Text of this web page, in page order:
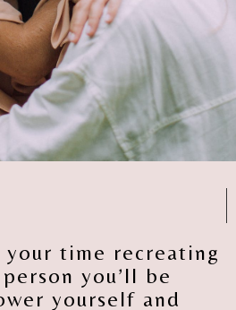
your time recreating
you’ll be
yourself and